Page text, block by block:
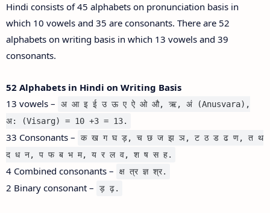
Hindi consists of 45 alphabets on pronunciation basis in
which 10 vowels and 35 are consonants. There are 52
alphabets on writing basis in which 13 vowels and 39
consonants.
52 Alphabets in Hindi on Writing Basis
13 vowels –
अ आ इ ई उ ऊ ए ऐ ओ औ, ऋ, अं (Anusvara),
अ: (Visarg) = 10 +3 = 13.
33 Consonants –
क ख ग घ ड़, च छ ज झ ञ, ट ठ ड ढ ण, त थ
द ध न, प फ ब भ म, य र ल व, श ष स ह.
4 Combined consonants – क्ष त्र ज्ञ श्र.
2 Binary consonant – ड़ ढ़.